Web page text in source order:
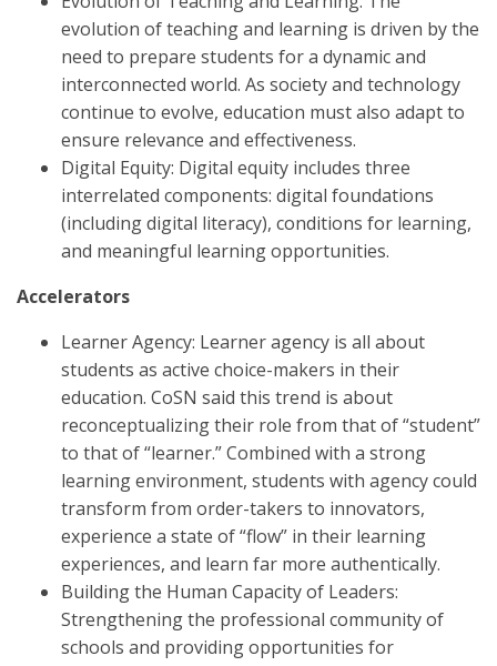
evolution of teaching and learning is driven by the
need to prepare students for a dynamic and
interconnected world. As society and technology
continue to evolve, education must also adapt to
ensure relevance and effectiveness.
Digital Equity: Digital equity includes three
interrelated components: digital foundations
(including digital literacy), conditions for learning,
and meaningful learning opportunities.
Accelerators
Learner Agency: Learner agency is all about
students as active choice-makers in their
education. CoSN said this trend is about
reconceptualizing their role from that of “student”
to that of “learner.” Combined with a strong
learning environment, students with agency could
transform from order-takers to innovators,
experience a state of “flow” in their learning
experiences, and learn far more authentically.
Building the Human Capacity of Leaders:
Strengthening the professional community of
schools and providing opportunities for